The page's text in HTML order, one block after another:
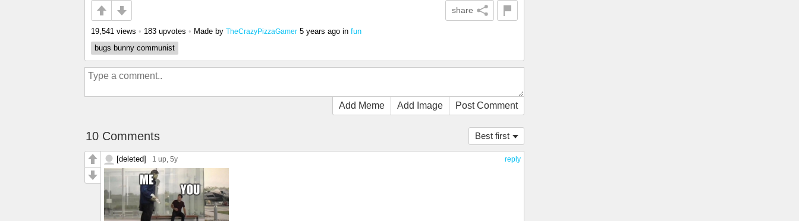
share
19,541 views • 183 upvotes • Made by TheCrazyPizzaGamer 5 years ago in fun
bugs bunny communist
Add Meme Add Image Post Comment
Best first
10 Comments
reply
[deleted] 1 up, 5y